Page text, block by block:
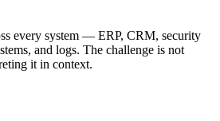
every system — ERP, CRM, security
and logs. The challenge is not
it in context.